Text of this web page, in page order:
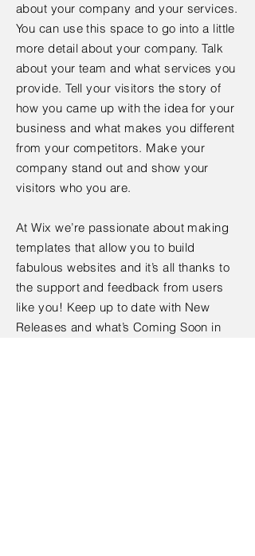
about your company and your services.
You can use this space to go into a little
more detail about your company. Talk
about your team and what services you
provide. Tell your visitors the story of
how you came up with the idea for your
business and what makes you different
from your competitors. Make your
company stand out and show your
visitors who you are.
At Wix we’re passionate about making
templates that allow you to build
fabulous websites and it’s all thanks to
the support and feedback from users
like you! Keep up to date with New
Releases and what’s Coming Soon in